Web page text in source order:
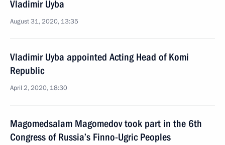
Vladimir Uyba
August 31, 2020, 13:35
Vladimir Uyba appointed Acting Head of Komi
Republic
April 2, 2020, 18:30
Magomedsalam Magomedov took part in the 6th
Congress of Russia’s Finno-Ugric Peoples